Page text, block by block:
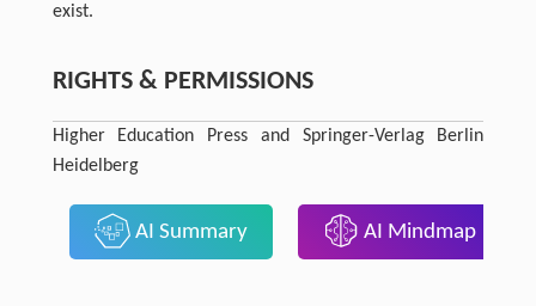
exist.
RIGHTS & PERMISSIONS
Higher Education Press and Springer-Verlag Berlin
Heidelberg
AI Summary AI Mindmap